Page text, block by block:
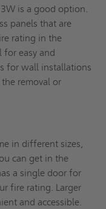
is a good option.
panels that are
rating in the
for easy and
for wall installations
removal or
in different sizes,
can get in the
a single door for
fire rating. Larger
and accessible.